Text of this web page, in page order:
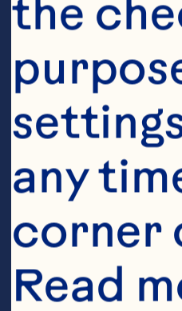
the
any
corner
Read